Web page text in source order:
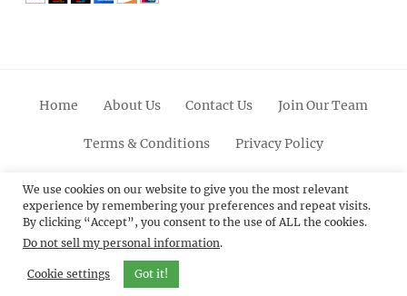
Home About Us Contact Us Join Our Team
Terms & Conditions Privacy Policy
FacebookTwitterLinkedinScroll
Up
PinterestYoutubeInstagram
© 2012 - 2026Catch Themes: Premium WordPress
Themes.All Rights Reserved.
We use cookies on our website to give you the most relevant
experience by remembering your preferences and repeat visits.
By clicking “Accept”, you consent to the use of ALL the cookies.
Do not sell my personal information.
Cookie settings Got it!